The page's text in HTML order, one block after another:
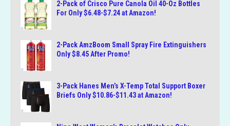
2-Pack of Crisco Pure Canola Oil 40-Oz Bottles
For Only $6.48-$7.24 at Amazon!
2-Pack AmzBoom Small Spray Fire Extinguishers
Only $8.45 After Promo!
3-Pack Hanes Men’s X-Temp Total Support Boxer
Briefs Only $10.86-$11.43 at Amazon!